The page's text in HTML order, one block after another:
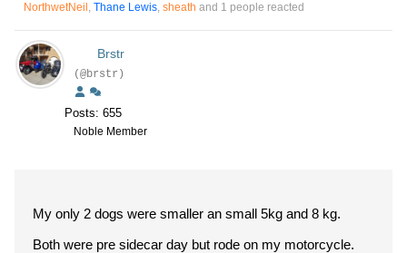
NorthwetNeil , Thane Lewis, sheath and 1 people reacted
Brstr
(@brstr)
Posts: 655
Noble Member
My only 2 dogs were smaller an small 5kg and 8 kg.
Both were pre sidecar day but rode on my motorcycle.